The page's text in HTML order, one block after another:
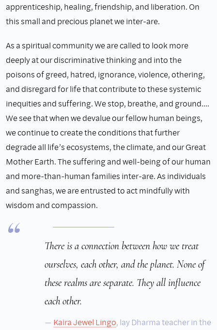
apprenticeship, healing, friendship, and liberation. On
this small and precious planet we inter-are.
As a spiritual community we are called to look more
deeply at our discriminative thinking and into the
poisons of greed, hatred, ignorance, violence, othering,
and disregard for life that contribute to these systemic
inequities and suffering. We stop, breathe, and ground.…
We see that when we devalue our fellow human beings,
we continue to create the conditions that further
degrade all life’s ecosystems, the climate, and our Great
Mother Earth. The suffering and well-being of our human
and more-than-human families inter-are. As individuals
and sanghas, we are entrusted to act mindfully with
wisdom and compassion.
There is a connection between how we treat
ourselves, each other, and the planet. None of
these realms are separate. They all influence
each other.
Kaira Jewel Lingo, lay Dharma teacher in the